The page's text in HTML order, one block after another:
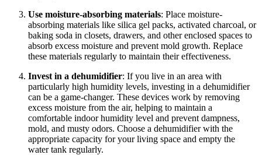
Use moisture-absorbing materials: Place moisture-
absorbing materials like silica gel packs, activated charcoal, or
baking soda in closets, drawers, and other enclosed spaces to
absorb excess moisture and prevent mold growth. Replace
these materials regularly to maintain their effectiveness.
Invest in a dehumidifier: If you live in an area with
particularly high humidity levels, investing in a dehumidifier
can be a game-changer. These devices work by removing
excess moisture from the air, helping to maintain a
comfortable indoor humidity level and prevent dampness,
mold, and musty odors. Choose a dehumidifier with the
appropriate capacity for your living space and empty the
water tank regularly.